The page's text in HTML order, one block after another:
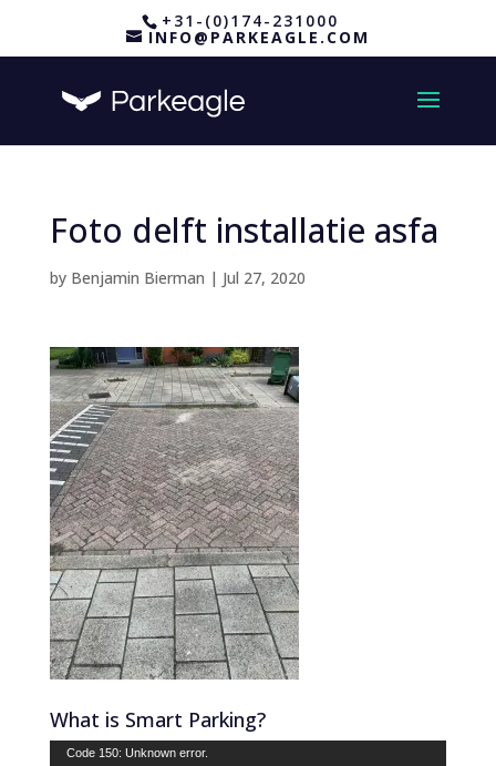
+31-(0)174-231000
INFO@PARKEAGLE.COM
Foto delft installatie asfa
by Benjamin Bierman | Jul 27, 2020
What is Smart Parking?
Video
Code 150: Unknown error.